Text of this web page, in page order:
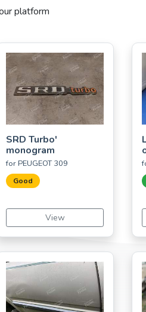
platform
SRD Turbo'
monogram
for PEUGEOT 309
Good
View